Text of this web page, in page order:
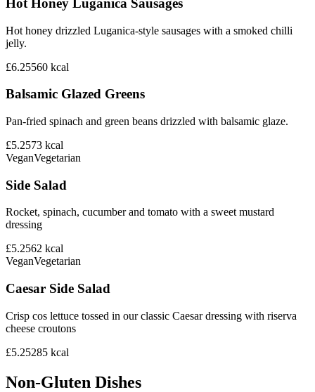
Hot Honey Luganica Sausages
Hot honey drizzled Luganica-style sausages with a smoked chilli
jelly.
£6.25560 kcal
Balsamic Glazed Greens
Pan-fried spinach and green beans drizzled with balsamic glaze.
£5.2573 kcal
VeganVegetarian
Side Salad
Rocket, spinach, cucumber and tomato with a sweet mustard
dressing
£5.2562 kcal
VeganVegetarian
Caesar Side Salad
Crisp cos lettuce tossed in our classic Caesar dressing with riserva
cheese croutons
£5.25285 kcal
Non-Gluten Dishes